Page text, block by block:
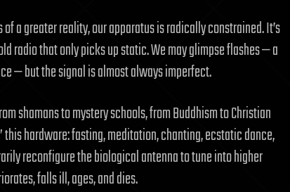
a greater reality, our apparatus is radically constrained. It’s
radio that only picks up static. We may glimpse flashes — a
— but the signal is almost always imperfect.
shamans to mystery schools, from Buddhism to Christian
hardware: fasting, meditation, chanting, ecstatic dance,
reconfigure the biological antenna to tune into higher
falls ill, ages, and dies.